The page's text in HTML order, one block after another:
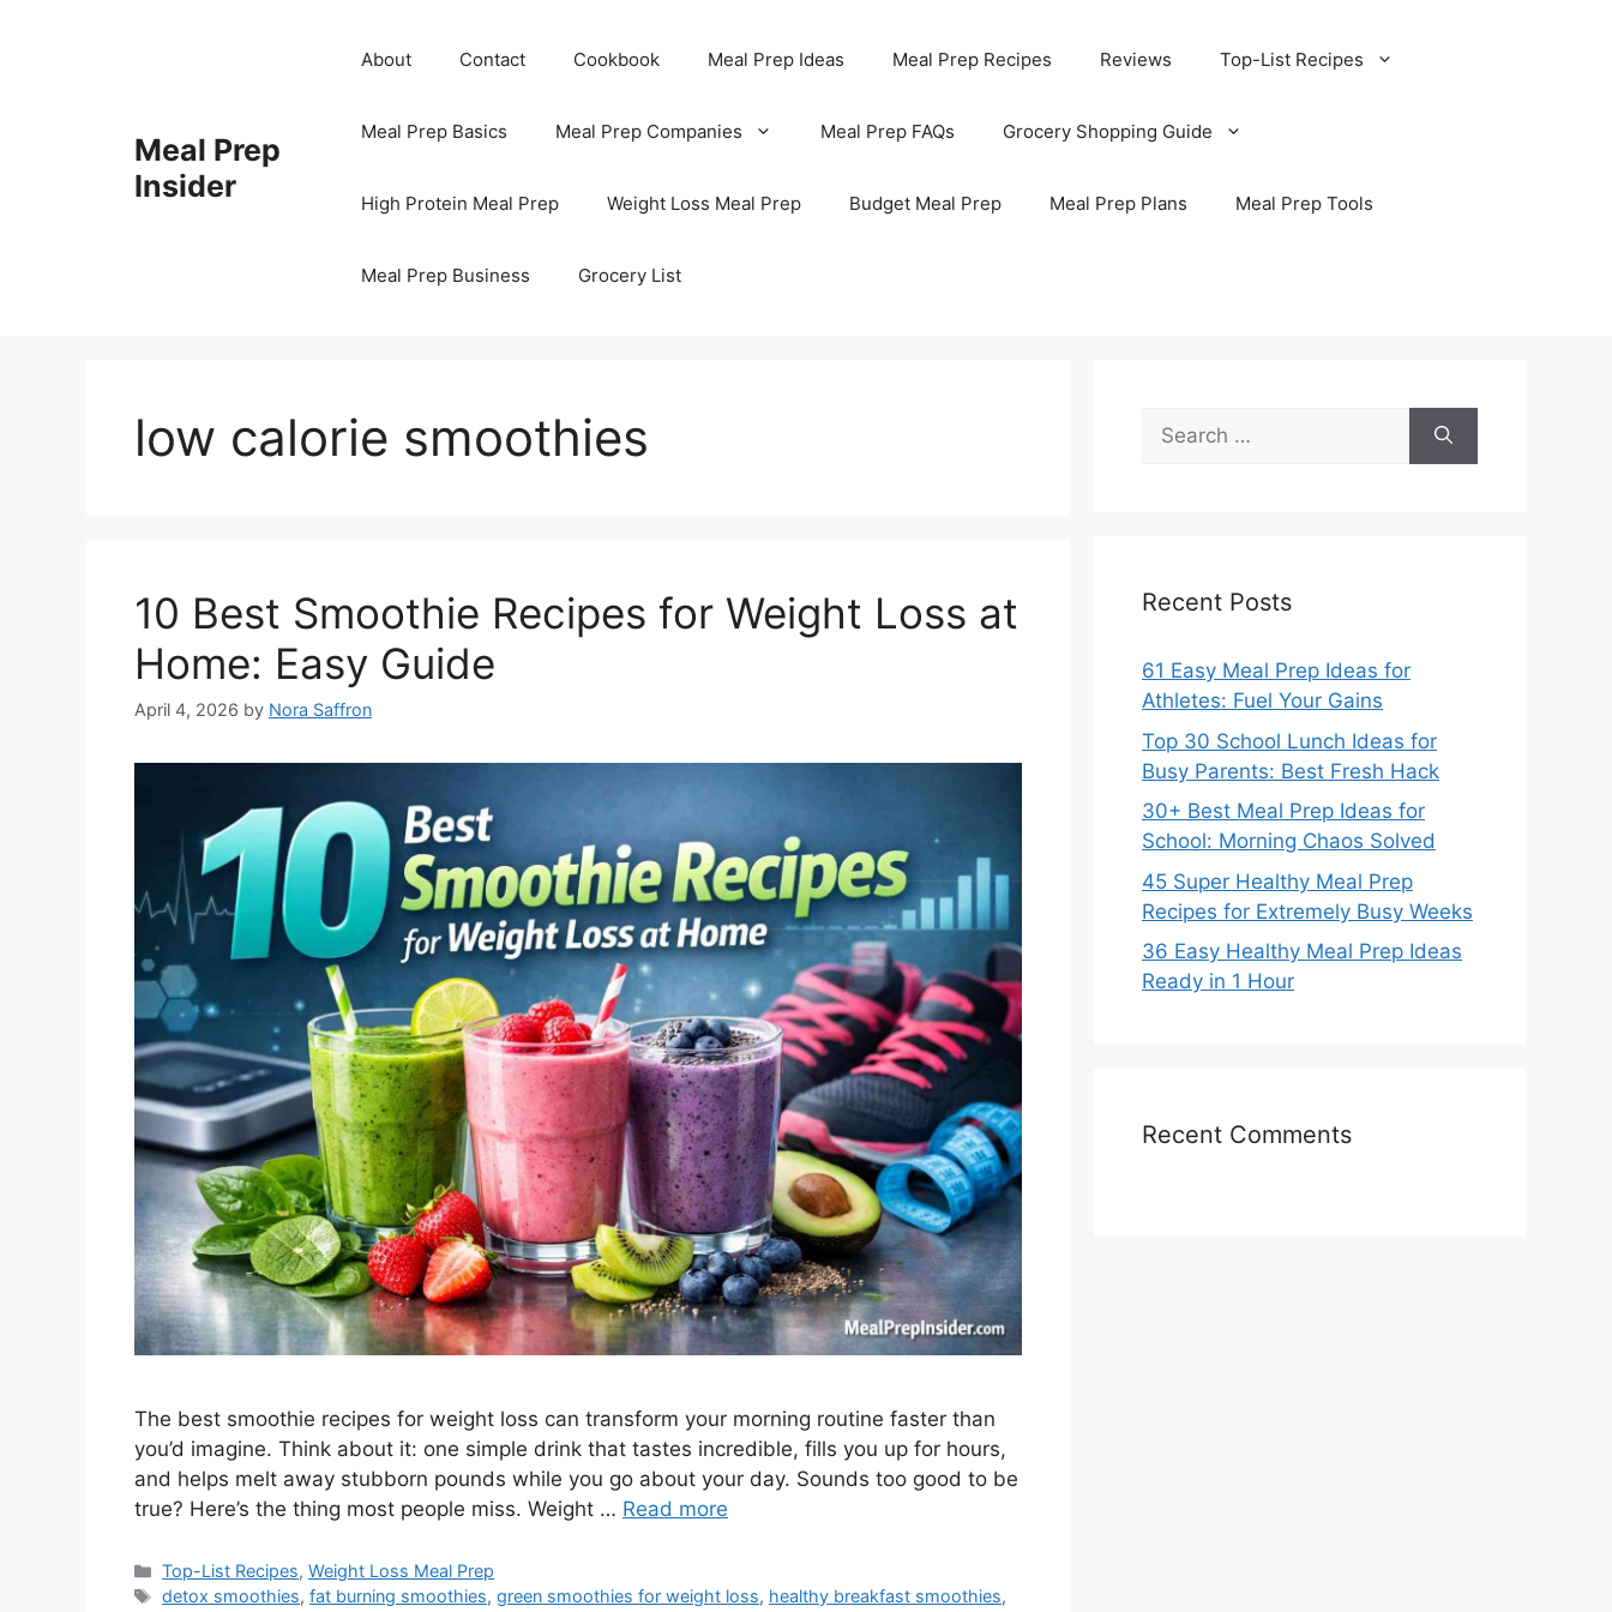
Meal Prep
Insider
About Contact Cookbook Meal Prep Ideas Meal Prep Recipes Reviews Top-List Recipes
Meal Prep Basics Meal Prep Companies Meal Prep FAQs Grocery Shopping Guide
High Protein Meal Prep Weight Loss Meal Prep Budget Meal Prep Meal Prep Plans Meal Prep Tools
Meal Prep Business Grocery List
low calorie smoothies
10 Best Smoothie Recipes for Weight Loss at
Home: Easy Guide
April 4, 2026 by Nora Saffron
The best smoothie recipes for weight loss can transform your morning routine faster than
you’d imagine. Think about it: one simple drink that tastes incredible, fills you up for hours,
and helps melt away stubborn pounds while you go about your day. Sounds too good to be
true? Here’s the thing most people miss. Weight … Read more
Categories
Top-List Recipes,Weight Loss Meal Prep
Tags
detox smoothies,fat burning smoothies,green smoothies for weight loss, healthy breakfast smoothies,
Search
for:
Recent Posts
61 Easy Meal Prep Ideas for
Athletes: Fuel Your Gains
Top 30 School Lunch Ideas for
Busy Parents: Best Fresh Hack
30+ Best Meal Prep Ideas for
School: Morning Chaos Solved
45 Super Healthy Meal Prep
Recipes for Extremely Busy Weeks
36 Easy Healthy Meal Prep Ideas
Ready in 1 Hour
Recent Comments